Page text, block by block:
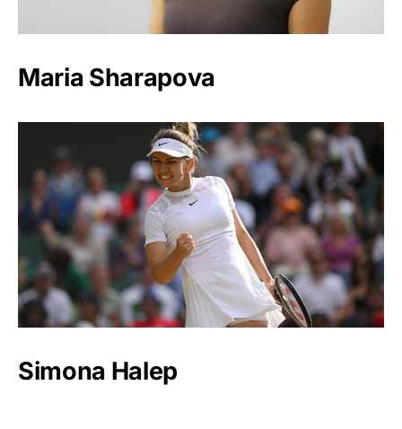
Maria Sharapova
Simona Halep